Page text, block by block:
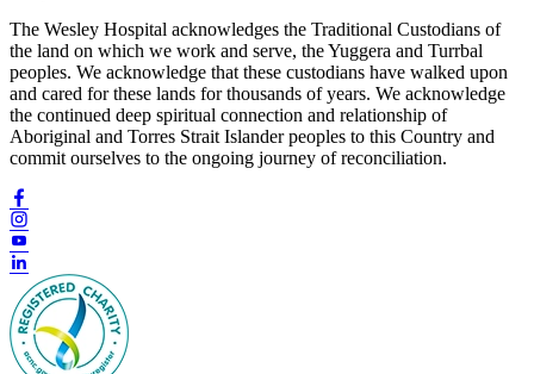
The Wesley Hospital acknowledges the Traditional Custodians of
the land on which we work and serve, the Yuggera and Turrbal
peoples. We acknowledge that these custodians have walked upon
and cared for these lands for thousands of years. We acknowledge
the continued deep spiritual connection and relationship of
Aboriginal and Torres Strait Islander peoples to this Country and
commit ourselves to the ongoing journey of reconciliation.